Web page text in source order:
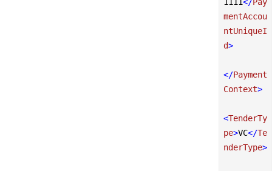
mentAccou
ntUniqueI
d>
</Payment
Context>
<TenderTy
pe>VC</Te
nderType>